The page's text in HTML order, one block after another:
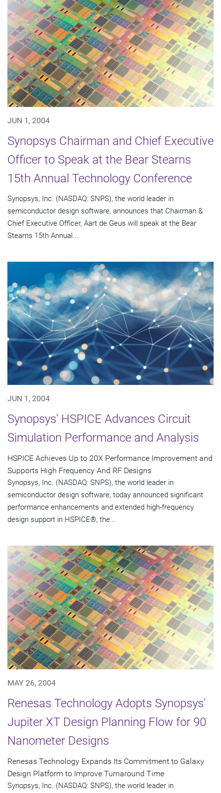
JUN 1, 2004
Synopsys Chairman and Chief Executive
Officer to Speak at the Bear Stearns
15th Annual Technology Conference
Synopsys, Inc. (NASDAQ: SNPS), the world leader in
semiconductor design software, announces that Chairman &
Chief Executive Officer, Aart de Geus will speak at the Bear
Stearns 15th Annual...
JUN 1, 2004
Synopsys' HSPICE Advances Circuit
Simulation Performance and Analysis
HSPICE Achieves Up to 20X Performance Improvement and
Supports High Frequency And RF Designs
Synopsys, Inc. (NASDAQ: SNPS), the world leader in
semiconductor design software, today announced significant
performance enhancements and extended high-frequency
design support in HSPICE®, the...
MAY 26, 2004
Renesas Technology Adopts Synopsys'
Jupiter XT Design Planning Flow for 90
Nanometer Designs
Renesas Technology Expands Its Commitment to Galaxy
Design Platform to Improve Turnaround Time
Synopsys, Inc. (NASDAQ: SNPS), the world leader in